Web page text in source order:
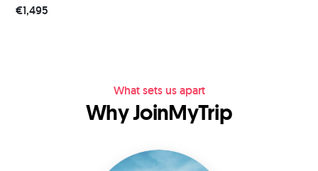
€1,495
What sets us apart
Why JoinMyTrip